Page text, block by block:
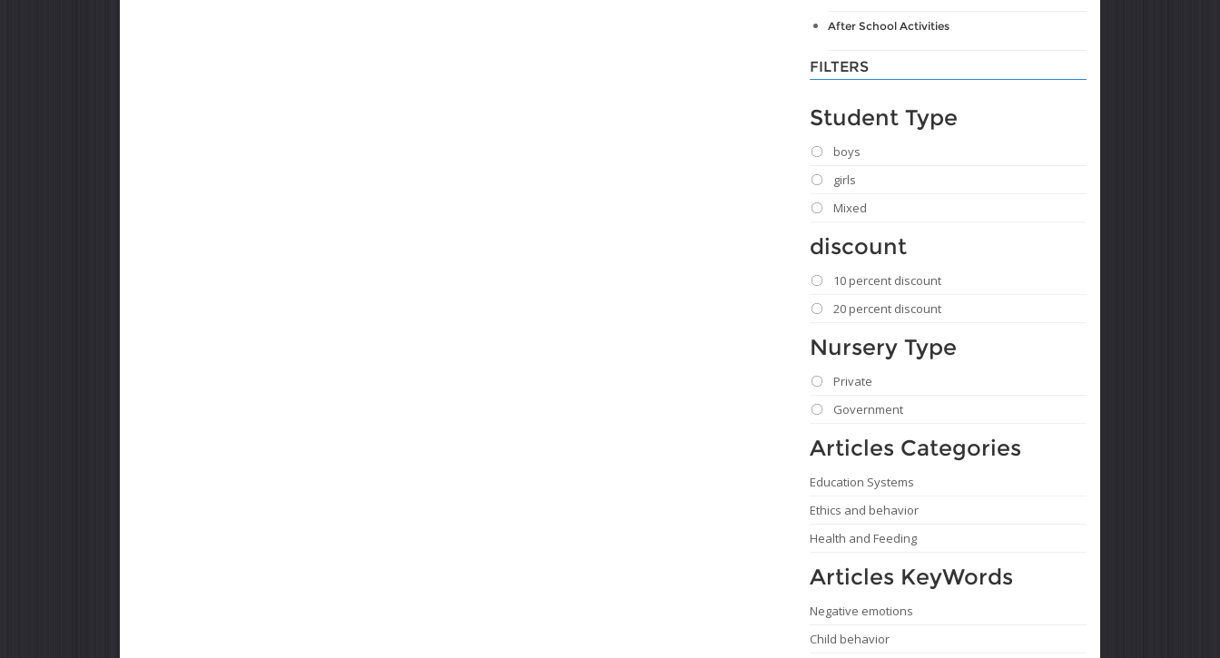
After School Activities
FILTERS
Student Type
boys
girls
Mixed
discount
10 percent discount
20 percent discount
Nursery Type
Private
Government
Articles Categories
Education Systems
Ethics and behavior
Health and Feeding
Articles KeyWords
Negative emotions
Child behavior